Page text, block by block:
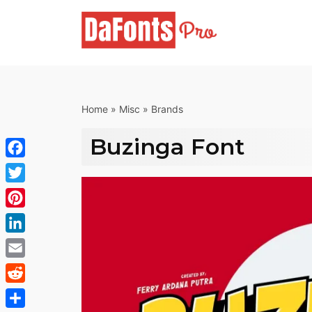
Home » Misc » Brands
Buzinga Font
Facebook
Twitter
Pinterest
LinkedIn
Email
Reddit